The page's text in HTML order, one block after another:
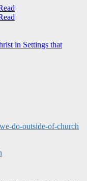
in Settings that
do-outside-of-church